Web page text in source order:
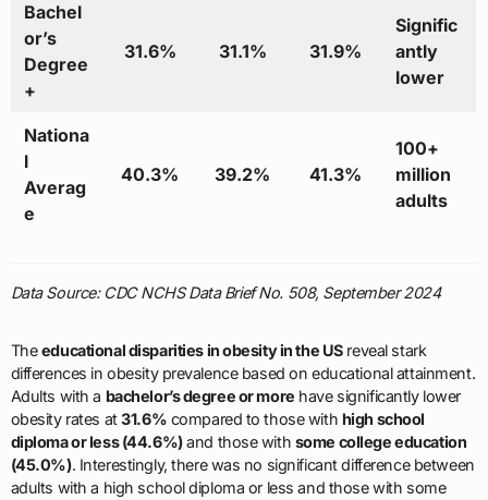
Bachel
or’s
Degree
+
31.6% 31.1% 31.9%
Signific
antly
lower
Nationa
l
Averag
e
40.3% 39.2% 41.3%
100+
million
adults
Data Source: CDC NCHS Data Brief No. 508, September 2024
Theeducational disparities in obesity in the USreveal stark
differences in obesity prevalence based on educational attainment.
Adults with a bachelor’s degree or more have significantly lower
obesity rates at31.6% compared to those with high school
diploma or less (44.6%)and those with some college education
(45.0%). Interestingly, there was no significant difference between
adults with a high school diploma or less and those with some